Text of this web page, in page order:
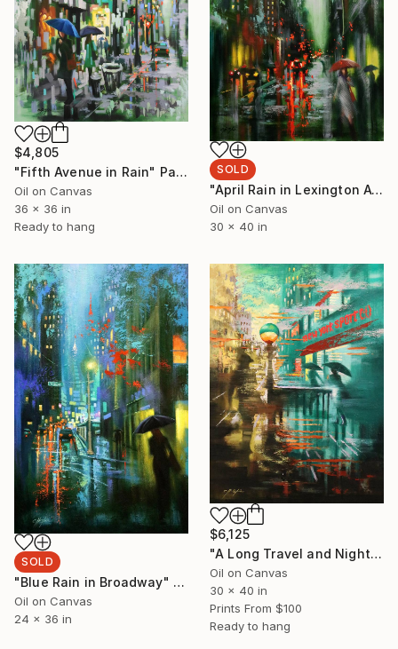
SOLD
"April Rain in Lexington Avenue" Painting
Oil on Canvas
30 x 40 in
$4,805
"Fifth Avenue in Rain" Painting
Oil on Canvas
36 x 36 in
Ready to hang
SOLD
"Blue Rain in Broadway" Painting
Oil on Canvas
24 x 36 in
$6,125
"A Long Travel and Night Walk" Painting
Oil on Canvas
30 x 40 in
Prints From $100
Ready to hang